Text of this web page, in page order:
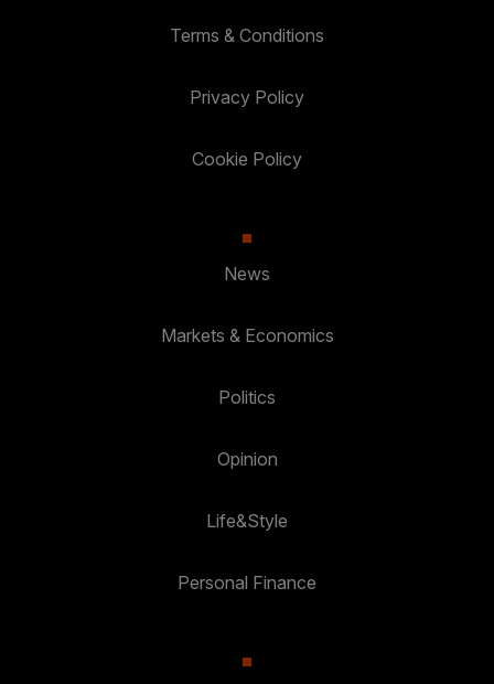
Terms & Conditions
Privacy Policy
Cookie Policy
News
Markets & Economics
Politics
Opinion
Life&Style
Personal Finance